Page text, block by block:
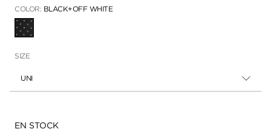
COLOR: BLACK+OFF WHITE
SÉLECTIONNÉ
SIZE
UNI
Disponibilité:
EN STOCK